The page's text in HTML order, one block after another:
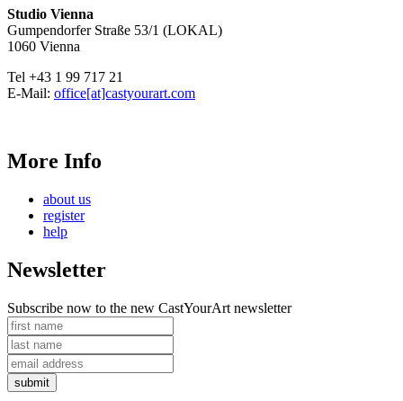
Studio Vienna
Gumpendorfer Straße 53/1 (LOKAL)
1060 Vienna
Tel +43 1 99 717 21
E-Mail: office[at]castyourart.com
More Info
about us
register
help
Newsletter
Subscribe now to the new CastYourArt newsletter